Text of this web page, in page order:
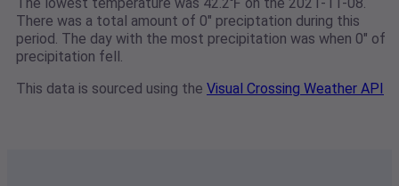
There was a total amount of 0" preciptation during this
period. The day with the most precipitation was when 0" of
precipitation fell.
This data is sourced using the Visual Crossing Weather API